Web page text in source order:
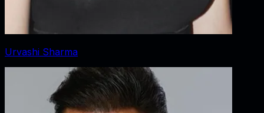
Urvashi Sharma